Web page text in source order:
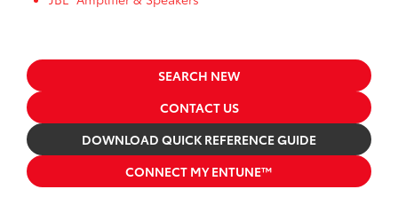
SEARCH NEW
CONTACT US
DOWNLOAD QUICK REFERENCE GUIDE
CONNECT MY ENTUNE™